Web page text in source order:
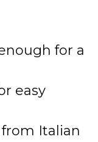
for a
easy
from Italian